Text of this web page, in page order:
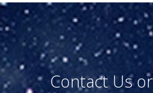
Contact Us